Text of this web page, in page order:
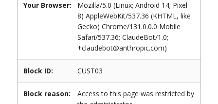
Your Browser:
Mozilla/5.0 (Linux; Android 14; Pixel
8) AppleWebKit/537.36 (KHTML, like
Gecko) Chrome/131.0.0.0 Mobile
Safari/537.36; ClaudeBot/1.0;
+claudebot@anthropic.com)
Block ID: CUST03
Block reason:
Access to this page was restricted by